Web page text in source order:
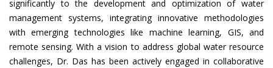
significantly to the development and optimization of water
management systems, integrating innovative methodologies
with emerging technologies like machine learning, GIS, and
remote sensing. With a vision to address global water resource
challenges, Dr. Das has been actively engaged in collaborative